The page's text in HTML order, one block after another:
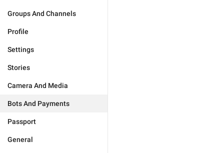
Groups And Channels
Profile
Settings
Stories
Camera And Media
Bots And Payments
Passport
General